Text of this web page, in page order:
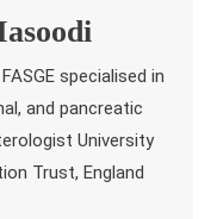
specialised in
and pancreatic
University
Trust, England